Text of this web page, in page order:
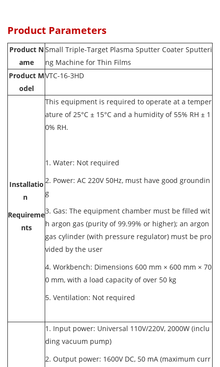
Product Parameters
Product N
ame
Small Triple-Target Plasma Sputter Coater Sputteri
ng Machine for Thin Films
Product M
odel
VTC-16-3HD
Installatio
n
Requireme
nts
This equipment is required to operate at a temper
ature of 25°C ± 15°C and a humidity of 55% RH ± 1
0% RH.
1. Water: Not required
2. Power: AC 220V 50Hz, must have good groundin
g
3. Gas: The equipment chamber must be filled wit
h argon gas (purity of 99.99% or higher); an argon
gas cylinder (with pressure regulator) must be pro
vided by the user
4. Workbench: Dimensions 600 mm × 600 mm × 70
0 mm, with a load capacity of over 50 kg
5. Ventilation: Not required
1. Input power: Universal 110V/220V, 2000W (inclu
ding vacuum pump)
2. Output power: 1600V DC, 50 mA (maximum curr